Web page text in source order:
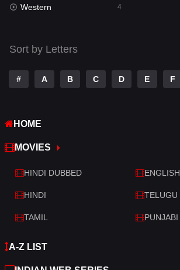
Talk
Telugu
Thriller
War
War & Politics
Western
Western 4
Sort by Letters
# A B C D E F
HOME
MOVIES
HINDI DUBBED ENGLISH
HINDI TELUGU
TAMIL PUNJABI
A-Z LIST